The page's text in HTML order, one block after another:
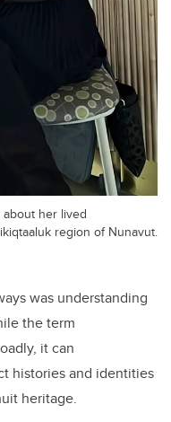
her lived
region of Nunavut.
was understanding
the term
it can
histories and identities
heritage.